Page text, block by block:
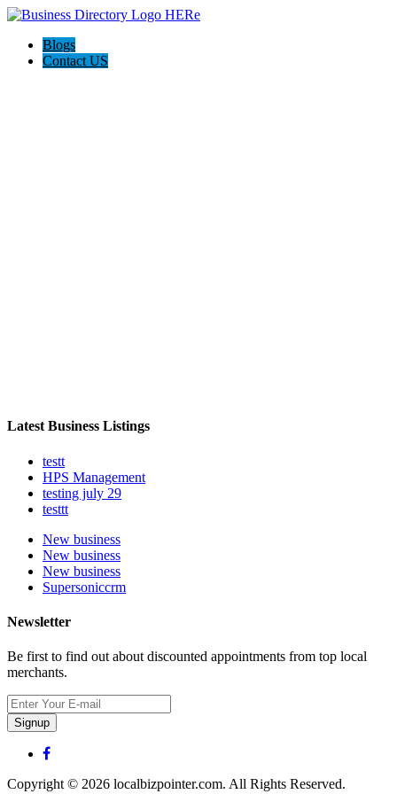
Blogs
Contact US
Latest Business Listings
testt
HPS Management
testing july 29
testtt
New business
New business
New business
Supersoniccrm
Newsletter
Be first to find out about discounted appointments from top local
merchants.
Signup
Copyright © 2026 localbizpointer.com. All Rights Reserved.